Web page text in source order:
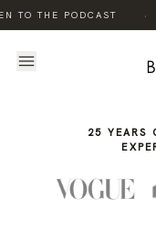
TO THE PODCAST
STORY
STORY
25 YEARS